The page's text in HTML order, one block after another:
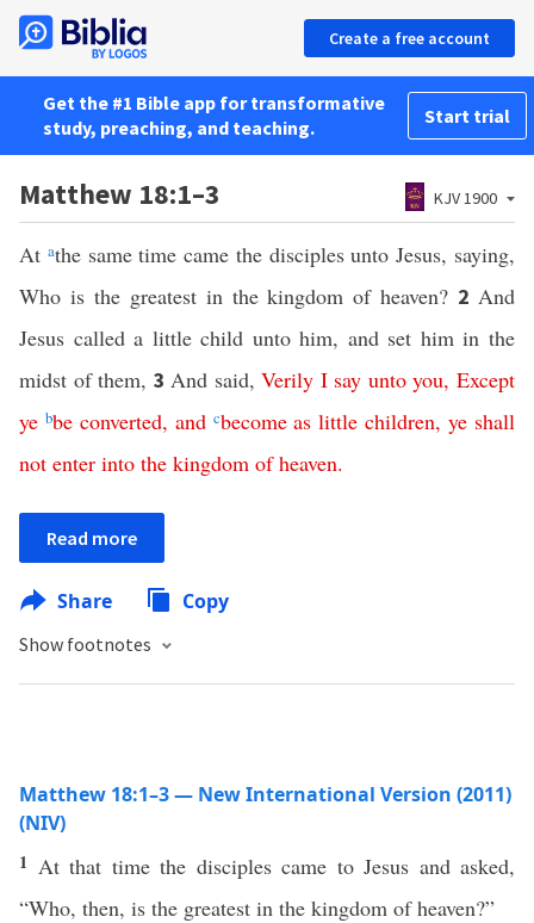
Create a free account
Get the #1 Bible app for transformative
study, preaching, and teaching.
Start trial
Matthew 18:1–3 KJV 1900
At athe same time came the disciples unto Jesus, saying,
Who is the greatest in the kingdom of heaven? 2And
Jesus called a little child unto him, and set him in the
midst of them, 3And said,Verily I say unto you,Except
ye bbe converted, and cbecome as little children,ye shall
not enter into the kingdom of heaven.
Read more
Share Copy
Show footnotes
Matthew 18:1–3 — New International Version (2011)
(NIV)
1 At that time the disciples came to Jesus and asked,
“Who, then, is the greatest in the kingdom of heaven?”